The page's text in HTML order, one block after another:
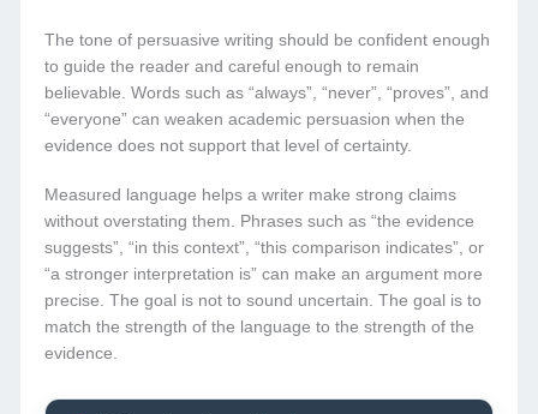
The tone of persuasive writing should be confident enough
to guide the reader and careful enough to remain
believable. Words such as “always”, “never”, “proves”, and
“everyone” can weaken academic persuasion when the
evidence does not support that level of certainty.
Measured language helps a writer make strong claims
without overstating them. Phrases such as “the evidence
suggests”, “in this context”, “this comparison indicates”, or
“a stronger interpretation is” can make an argument more
precise. The goal is not to sound uncertain. The goal is to
match the strength of the language to the strength of the
evidence.